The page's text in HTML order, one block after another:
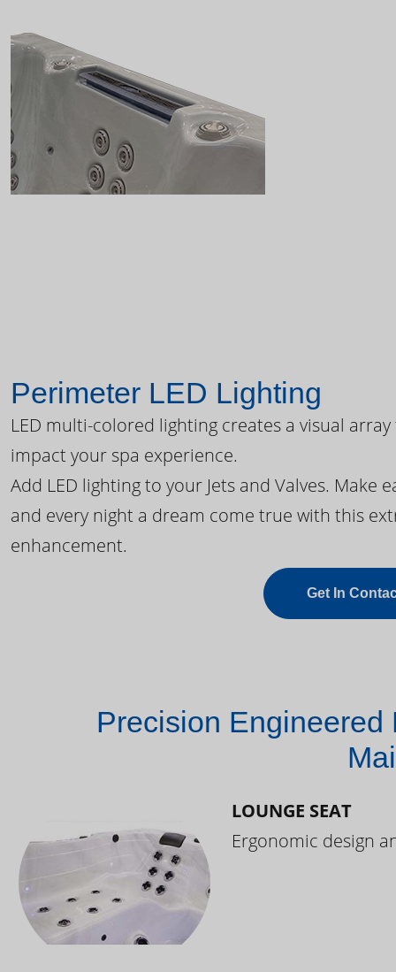
Perimeter LED Lighting
LED multi-colored lighting creates a visual
impact your spa experience.
Add LED lighting to your Jets and Valves. Make
and every night a dream come true with this
enhancement.
Get In
Precision Engineered
LOUNGE SEAT
Ergonomic design